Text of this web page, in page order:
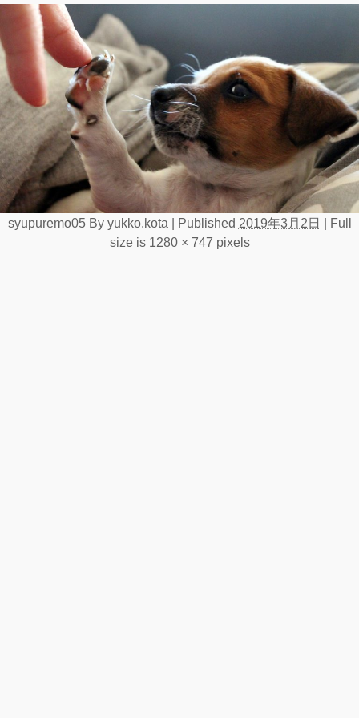
syupuremo05 By yukko.kota Published 2019年3月2日
Full
size is 1280 × 747 pixels